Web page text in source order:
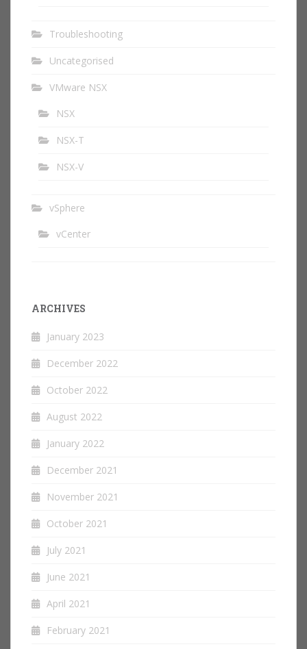
Troubleshooting
Uncategorised
VMware NSX
NSX
NSX-T
NSX-V
vSphere
vCenter
ARCHIVES
January 2023
December 2022
October 2022
August 2022
January 2022
December 2021
November 2021
October 2021
July 2021
June 2021
April 2021
February 2021